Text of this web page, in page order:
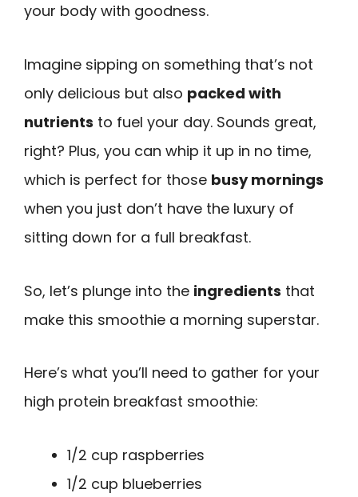
your body with goodness.
Imagine sipping on something that’s not
only delicious but also packed with
nutrients to fuel your day. Sounds great,
right? Plus, you can whip it up in no time,
which is perfect for those busy mornings
when you just don’t have the luxury of
sitting down for a full breakfast.
So, let’s plunge into the ingredients that
make this smoothie a morning superstar.
Here’s what you’ll need to gather for your
high protein breakfast smoothie:
1/2 cup raspberries
1/2 cup blueberries